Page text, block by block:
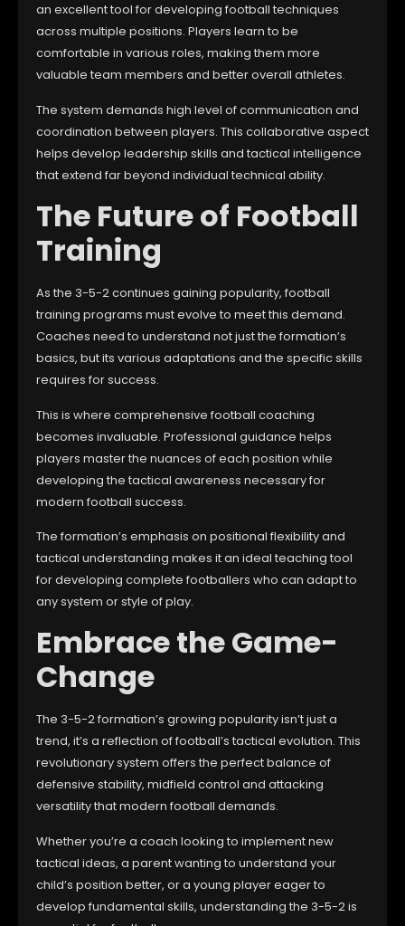
an excellent tool for developing football techniques
across multiple positions. Players learn to be
comfortable in various roles, making them more
valuable team members and better overall athletes.
The system demands high level of communication and
coordination between players. This collaborative aspect
helps develop leadership skills and tactical intelligence
that extend far beyond individual technical ability.
The Future of Football
Training
As the 3-5-2 continues gaining popularity, football
training programs must evolve to meet this demand.
Coaches need to understand not just the formation’s
basics, but its various adaptations and the specific skills
requires for success.
This is where comprehensive football coaching
becomes invaluable. Professional guidance helps
players master the nuances of each position while
developing the tactical awareness necessary for
modern football success.
The formation’s emphasis on positional flexibility and
tactical understanding makes it an ideal teaching tool
for developing complete footballers who can adapt to
any system or style of play.
Embrace the Game-
Change
The 3-5-2 formation’s growing popularity isn’t just a
trend, it’s a reflection of football’s tactical evolution. This
revolutionary system offers the perfect balance of
defensive stability, midfield control and attacking
versatility that modern football demands.
Whether you’re a coach looking to implement new
tactical ideas, a parent wanting to understand your
child’s position better, or a young player eager to
develop fundamental skills, understanding the 3-5-2 is